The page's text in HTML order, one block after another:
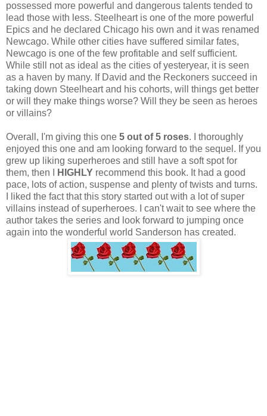
possessed more powerful and dangerous talents tended to
lead those with less. Steelheart is one of the more powerful
Epics and he declared Chicago his own and it was renamed
Newcago. While other cities have suffered similar fates,
Newcago is one of the few profitable and self sufficient.
While still not as ideal as the cities of yesteryear, it is seen
as a haven by many. If David and the Reckoners succeed in
taking down Steelheart and his cohorts, will things get better
or will they make things worse? Will they be seen as heroes
or villains?
Overall, I'm giving this one 5 out of 5 roses. I thoroughly
enjoyed this one and am looking forward to the sequel. If you
grew up liking superheroes and still have a soft spot for
them, then I
HIGHLY recommend this book. It had a good
pace, lots of action, suspense and plenty of twists and turns.
I liked the fact that this story started out with a lot of super
villains instead of superheroes. I can't wait to see where the
author takes the series and look forward to jumping once
again into the wonderful world Sanderson has created.